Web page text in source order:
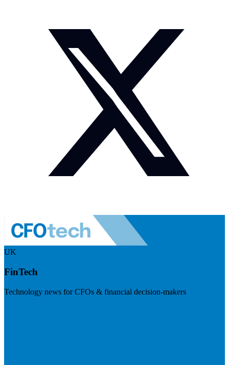
UK
FinTech
Technology news for CFOs & financial decision-makers